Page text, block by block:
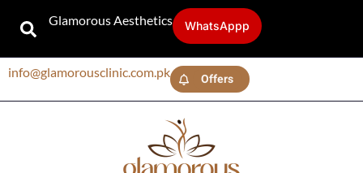
Glamorous Aesthetics WhatsAppp
info@glamorousclinic.com.pk Offers